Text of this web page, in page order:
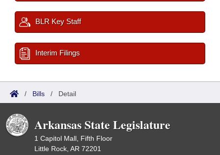
BLR Key Staff
Interim Filings
/ Bills / Detail
Arkansas State Legislature
1 Capitol Mall, Fifth Floor
Little Rock, AR 72201